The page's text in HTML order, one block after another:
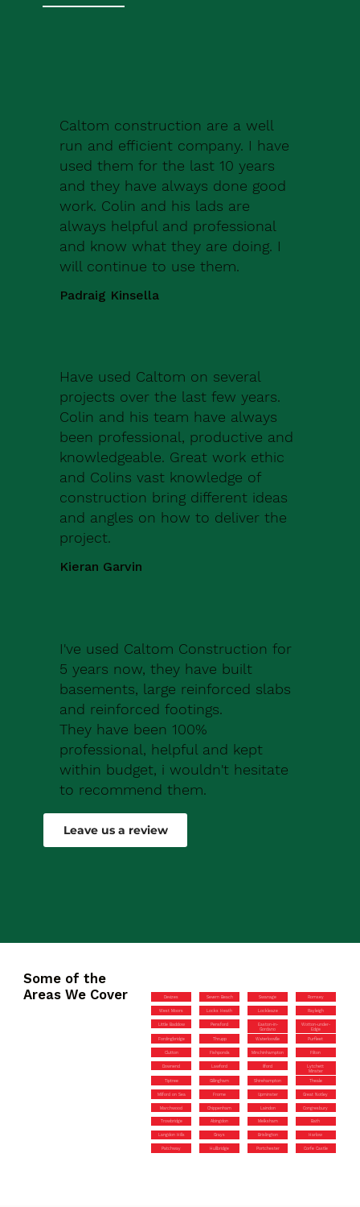
Caltom construction are a well
run and efficient company. I have
used them for the last 10 years
and they have always done good
work. Colin and his lads are
always helpful and professional
and know what they are doing. I
will continue to use them.
Padraig Kinsella
Have used Caltom on several
projects over the last few years.
Colin and his team have always
been professional, productive and
knowledgeable. Great work ethic
and Colins vast knowledge of
construction bring different ideas
and angles on how to deliver the
project.
Kieran Garvin
I've used Caltom Construction for
5 years now, they have built
basements, large reinforced slabs
and reinforced footings.
They have been 100%
professional, helpful and kept
within budget, i wouldn't hesitate
to recommend them.
Robert Drew
Leave us a review
Some of the
Areas We Cover
Devizes Severn Beach Swanage Romsey
West Moors Locks Heath Lockleaze Rayleigh
Little Baddow Pensford
Easton-in-
Gordano
Wotton-under-
Edge
Fordingbridge Thrupp Waterlooville Purfleet
Clutton Fishponds Minchinhampton Filton
Downend Lawford Ilford
Lytchett
Minster
Tiptree Gillingham Shirehampton Theale
Milford on Sea Frome Upminster Great Notley
Marchwood Chippenham Laindon Congresbury
Trowbridge Abingdon Melksham Bath
Langdon Hills Grays Brislington Harlow
Patchway Hullbridge Portchester Corfe Castle